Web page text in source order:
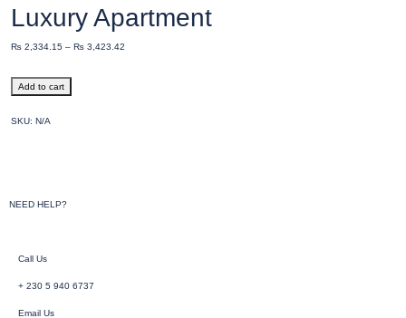
Luxury Apartment
₨ 2,334.15 – ₨ 3,423.42
Add to cart
SKU: N/A
NEED HELP?
Call Us
+ 230 5 940 6737
Email Us